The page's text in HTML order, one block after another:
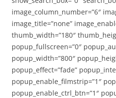
image_column_number=”6″
image_title=”none”
thumb_width=”180″
popup_fullscreen=”0″
popup_width=”800″
popup_effect=”fade”
popup_enable_filmstrip=”1″
popup_enable_ctrl_btn=”1″